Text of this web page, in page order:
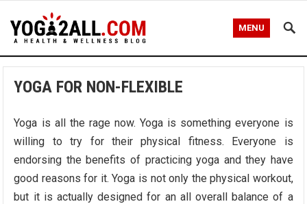
MENU
YOGA FOR NON-FLEXIBLE
Yoga is all the rage now. Yoga is something everyone is
willing to try for their physical fitness. Everyone is
endorsing the benefits of practicing yoga and they have
good reasons for it. Yoga is not only the physical workout,
but it is actually designed for an all overall balance of a